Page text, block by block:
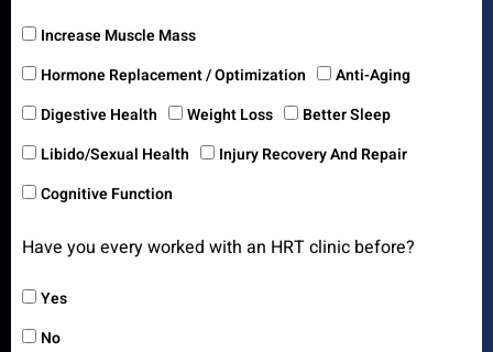
Increase Muscle Mass
Hormone Replacement / Optimization
Anti-Aging
Digestive Health
Weight Loss
Better Sleep
Libido/Sexual Health
Injury Recovery And Repair
Cognitive Function
Have you every worked with an HRT clinic before?
Yes
No